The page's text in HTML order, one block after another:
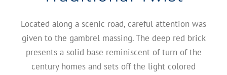
Located along a scenic road, careful attention was
given to the gambrel massing. The deep red brick
presents a solid base reminiscent of turn of the
century homes and sets off the light colored